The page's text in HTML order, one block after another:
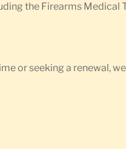
the Firearms Medical
or seeking a renewal,